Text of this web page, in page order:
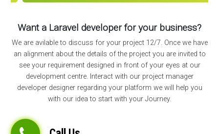
Want a Laravel developer for your business?
We are avilable to discuss for your project 12/7. Once we have
an alignment about the details of the project you are invited to
see your requirement designed in front of your eyes at our
development centre. Interact with our project manager
developer designer regarding your platform we will help you
with our idea to start with your Journey.